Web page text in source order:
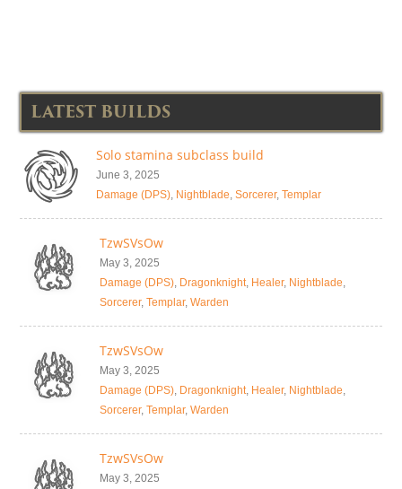
LATEST BUILDS
Solo stamina subclass build
June 3, 2025
Damage (DPS), Nightblade, Sorcerer, Templar
TzwSVsOw
May 3, 2025
Damage (DPS), Dragonknight, Healer, Nightblade,
Sorcerer, Templar, Warden
TzwSVsOw
May 3, 2025
Damage (DPS), Dragonknight, Healer, Nightblade,
Sorcerer, Templar, Warden
TzwSVsOw
May 3, 2025